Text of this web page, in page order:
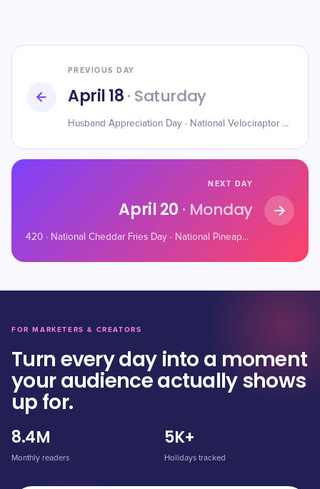
PREVIOUS DAY
April 18· Saturday
Husband Appreciation Day · National Velociraptor Awareness Day · National Animal Crackers Day
NEXT DAY
April 20 · Monday
420 · National Cheddar Fries Day · National Pineapple Upside-Down Cake Day
FOR MARKETERS & CREATORS
Turn every day into a moment
your audience actually shows
up for.
8.4M
Monthly readers
5K+
Holidays tracked